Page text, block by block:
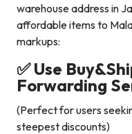
warehouse address in
affordable items to
markups:
✅ Use
Forwarding
(Perfect for users
steepest discounts)